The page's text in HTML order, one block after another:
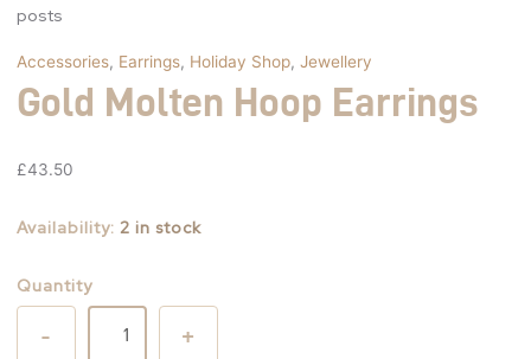
posts
Accessories, Earrings, Holiday Shop, Jewellery
Gold Molten Hoop Earrings
£43.50
Availability: 2 in stock
Quantity
+
-